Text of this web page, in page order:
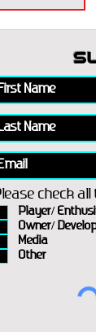
check
Player/
Owner/
Media
Other